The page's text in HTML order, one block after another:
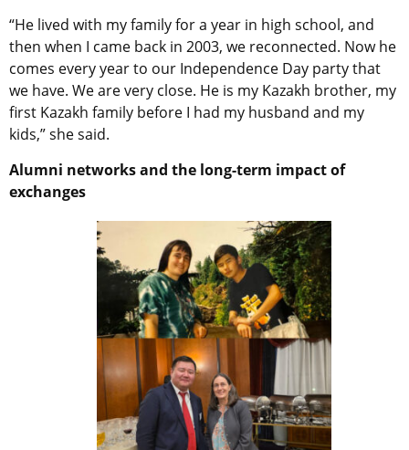
“He lived with my family for a year in high school, and
then when I came back in 2003, we reconnected. Now he
comes every year to our Independence Day party that
we have. We are very close. He is my Kazakh brother, my
first Kazakh family before I had my husband and my
kids,” she said.
Alumni networks and the long-term impact of
exchanges